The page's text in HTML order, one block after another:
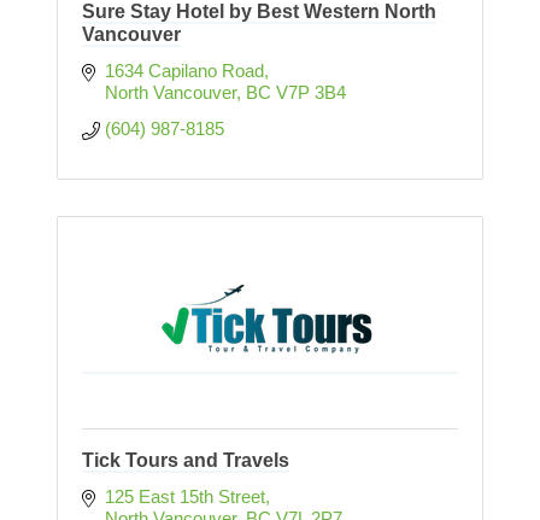
Sure Stay Hotel by Best Western North
Vancouver
1634 Capilano Road
North Vancouver BC V7P 3B4
(604) 987-8185
Tick Tours and Travels
125 East 15th Street